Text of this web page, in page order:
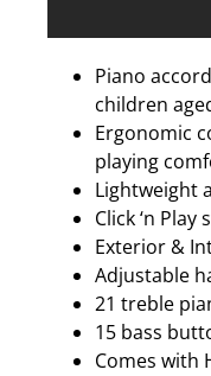
Piano
children
Ergonomic
playing
Lightweight
Click ‘n Play
Exterior &
Adjustable
21 treble
15 bass
Comes with